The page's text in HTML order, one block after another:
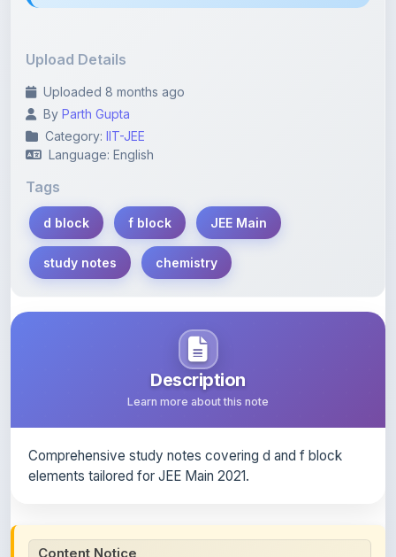
Uploaded 8 months ago
Category:IIT-JEE
Language: English
Tags
d block
study notes chemistry
Description
Learn more about this note
All study notes available on